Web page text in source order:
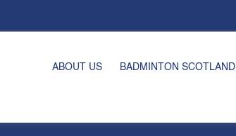
ABOUT US BADMINTON SCOTLAND